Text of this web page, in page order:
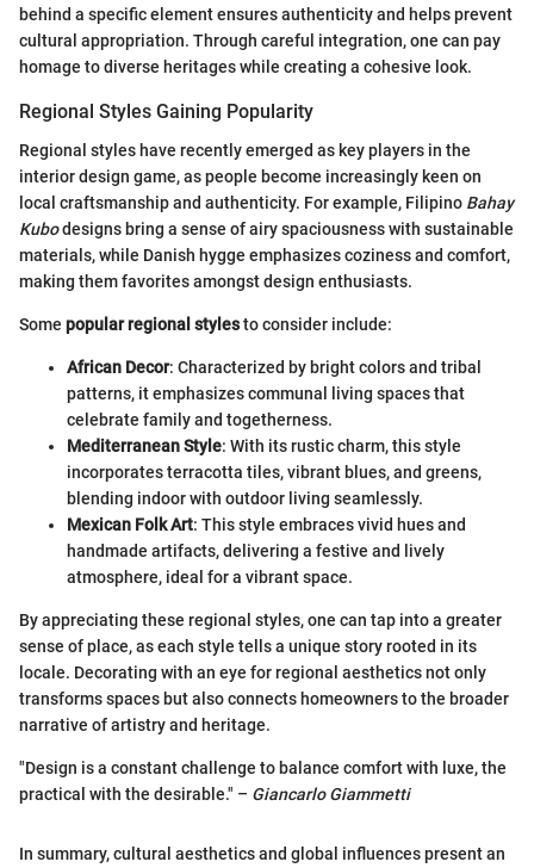
behind a specific element ensures authenticity and helps prevent
cultural appropriation. Through careful integration, one can pay
homage to diverse heritages while creating a cohesive look.
Regional Styles Gaining Popularity
Regional styles have recently emerged as key players in the
interior design game, as people become increasingly keen on
local craftsmanship and authenticity. For example, Filipino Bahay
Kubodesigns bring a sense of airy spaciousness with sustainable
materials, while Danish hygge emphasizes coziness and comfort,
making them favorites amongst design enthusiasts.
Some popular regional stylesto consider include:
African Decor: Characterized by bright colors and tribal
patterns, it emphasizes communal living spaces that
celebrate family and togetherness.
Mediterranean Style: With its rustic charm, this style
incorporates terracotta tiles, vibrant blues, and greens,
blending indoor with outdoor living seamlessly.
Mexican Folk Art: This style embraces vivid hues and
handmade artifacts, delivering a festive and lively
atmosphere, ideal for a vibrant space.
By appreciating these regional styles, one can tap into a greater
sense of place, as each style tells a unique story rooted in its
locale. Decorating with an eye for regional aesthetics not only
transforms spaces but also connects homeowners to the broader
narrative of artistry and heritage.
"Design is a constant challenge to balance comfort with luxe, the
practical with the desirable." – Giancarlo Giammetti
In summary, cultural aesthetics and global influences present an